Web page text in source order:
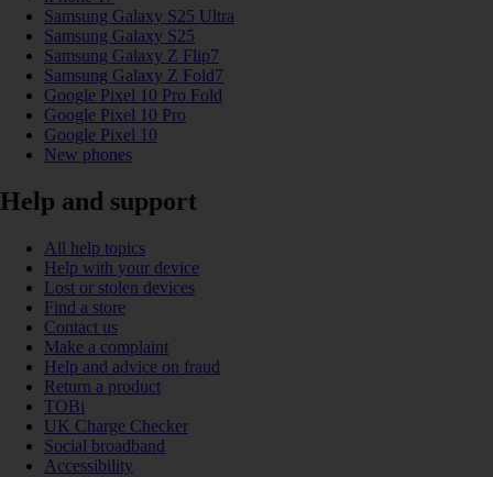
Samsung Galaxy S25 Ultra
Samsung Galaxy S25
Samsung Galaxy Z Flip7
Samsung Galaxy Z Fold7
Google Pixel 10 Pro Fold
Google Pixel 10 Pro
Google Pixel 10
New phones
Help and support
All help topics
Help with your device
Lost or stolen devices
Find a store
Contact us
Make a complaint
Help and advice on fraud
Return a product
TOBi
UK Charge Checker
Social broadband
Accessibility